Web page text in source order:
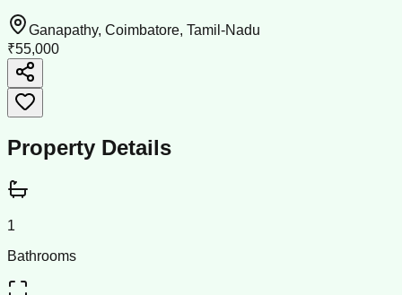
Ganapathy, Coimbatore, Tamil-Nadu
₹55,000
Property Details
1
Bathrooms